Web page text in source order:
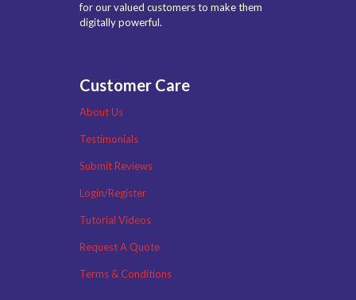
for our valued customers to make them
digitally powerful.
Customer Care
About Us
Testimonials
Submit Reviews
Login/Register
Tutorial Videos
Request A Quote
Terms & Conditions